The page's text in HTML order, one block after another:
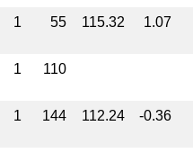
1 55 115.32 1.07
1 110
1 144 112.24 -0.36